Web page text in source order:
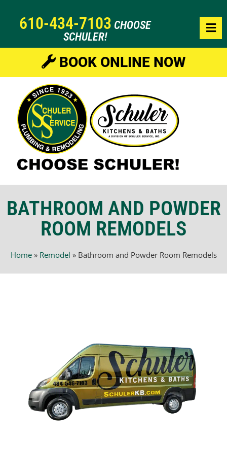
610-434-7103 CHOOSE
SCHULER!
BOOK ONLINE NOW
BATHROOM AND POWDER
ROOM REMODELS
Home» Remodel » Bathroom and Powder Room Remodels